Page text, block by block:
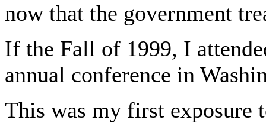
now that the government
If the Fall of 1999, I
annual conference in
This was my first exposure